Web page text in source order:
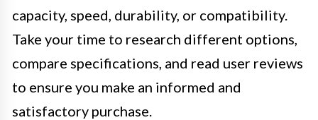
capacity, speed, durability, or compatibility.
Take your time to research different options,
compare specifications, and read user reviews
to ensure you make an informed and
satisfactory purchase.